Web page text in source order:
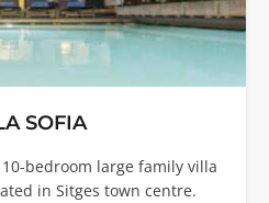
SOFIA
bedroom large family villa
in Sitges town centre.